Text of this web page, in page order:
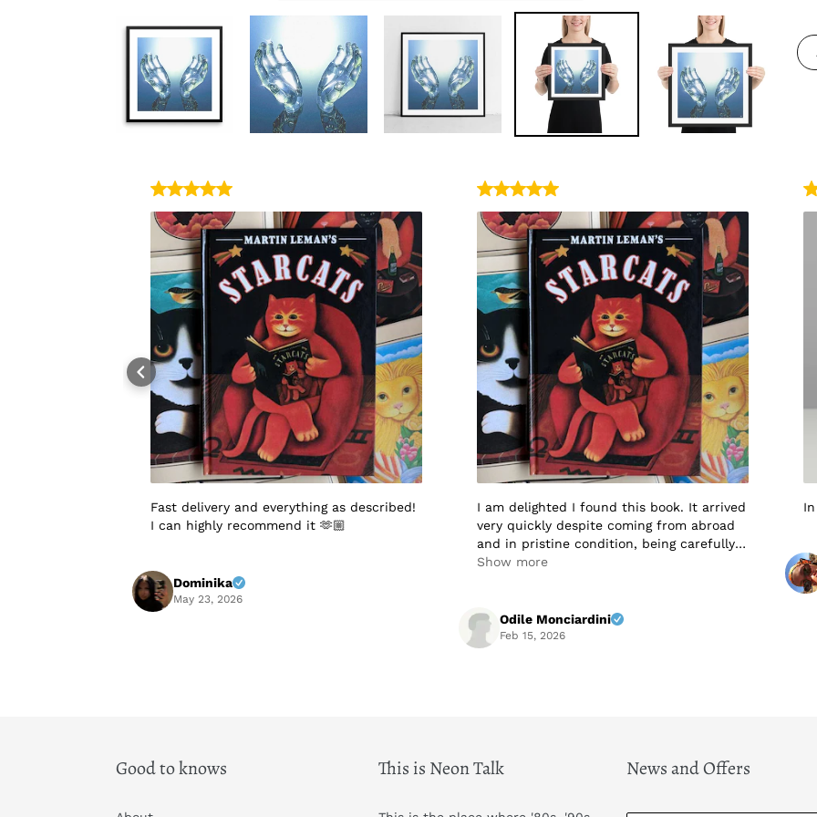
Fast delivery and everything as described!
I can highly recommend it 🫶🏼
Dominika
May 23, 2026
I am delighted I found this book. It arrived
very quickly despite coming from abroad
and in pristine condition, being carefully
packaged to protect it in transit. I would
Show more
Odile Monciardini
Feb 15, 2026
Good to knows This is Neon Talk News and Offers